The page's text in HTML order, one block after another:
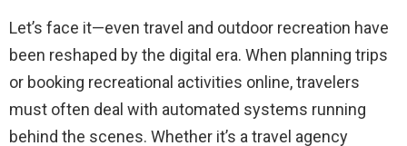
Let’s face it—even travel and outdoor recreation have
been reshaped by the digital era. When planning trips
or booking recreational activities online, travelers
must often deal with automated systems running
behind the scenes. Whether it’s a travel agency